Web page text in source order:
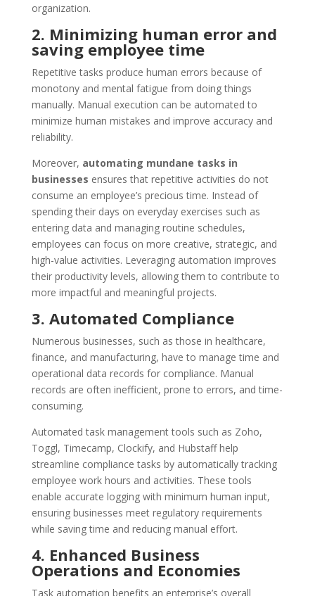
organization.
2. Minimizing human error and
saving employee time
Repetitive tasks produce human errors because of
monotony and mental fatigue from doing things
manually. Manual execution can be automated to
minimize human mistakes and improve accuracy and
reliability.
Moreover, automating mundane tasks in
businesses ensures that repetitive activities do not
consume an employee’s precious time. Instead of
spending their days on everyday exercises such as
entering data and managing routine schedules,
employees can focus on more creative, strategic, and
high-value activities. Leveraging automation improves
their productivity levels, allowing them to contribute to
more impactful and meaningful projects.
3. Automated Compliance
Numerous businesses, such as those in healthcare,
finance, and manufacturing, have to manage time and
operational data records for compliance. Manual
records are often inefficient, prone to errors, and time-
consuming.
Automated task management tools such as Zoho,
Toggl, Timecamp, Clockify, and Hubstaff help
streamline compliance tasks by automatically tracking
employee work hours and activities. These tools
enable accurate logging with minimum human input,
ensuring businesses meet regulatory requirements
while saving time and reducing manual effort.
4. Enhanced Business
Operations and Economies
Task automation benefits an enterprise’s overall